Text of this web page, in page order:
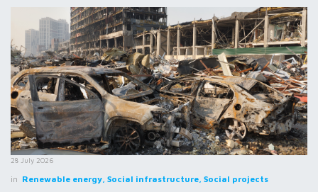
28 July 2026
in Renewable energy, Social infrastructure, Social projects